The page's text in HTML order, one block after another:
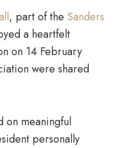
, part of the Sanders
a heartfelt
on 14 February
were shared
on meaningful
personally